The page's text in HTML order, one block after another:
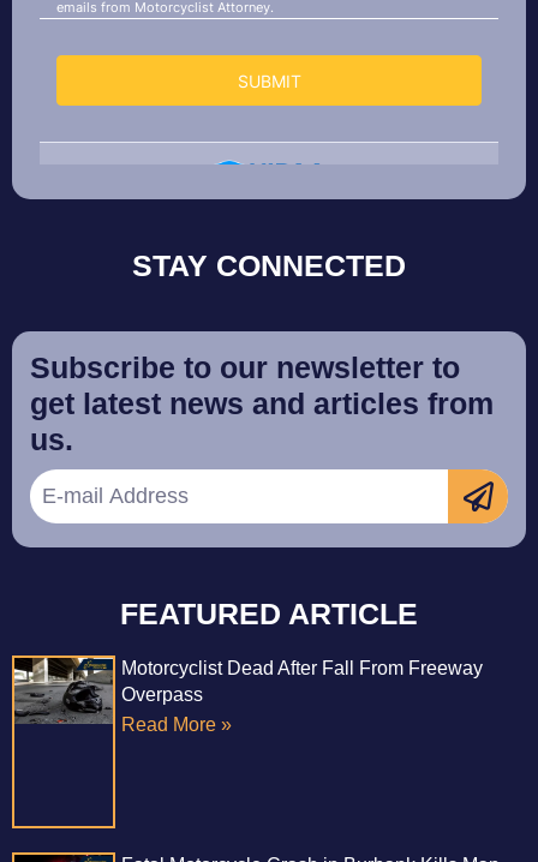
STAY CONNECTED
Subscribe to our newsletter to
get latest news and articles from
us.
FEATURED ARTICLE
Motorcyclist Dead After Fall From Freeway
Overpass
Read More »